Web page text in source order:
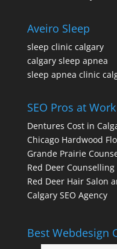
Aveiro Sleep
sleep clinic calgary
calgary sleep apnea
sleep apnea clinic
SEO Pros at Work
Dentures Cost in
Chicago Hardwood
Grande Prairie
Red Deer Counselling
Red Deer Hair Salon
Calgary SEO Agency
Best Webdesign